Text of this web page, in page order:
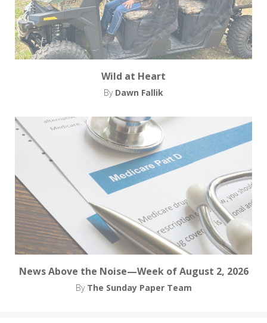
Wild at Heart
By Dawn Fallik
News Above the Noise—Week of August 2, 2026
By The Sunday Paper Team